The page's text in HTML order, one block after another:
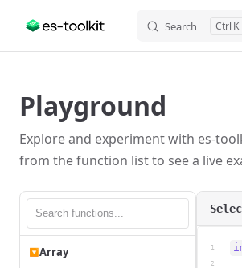
Skip to content Search K
Playground
Explore and experiment with es-
from the function list to see a live
▶Array
1
2